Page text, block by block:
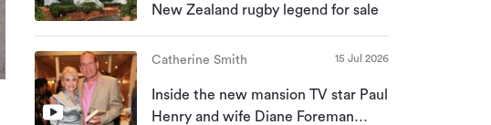
New Zealand rugby legend for sale
Catherine Smith 15 Jul 2026
Inside the new mansion TV star Paul
Henry and wife Diane Foreman